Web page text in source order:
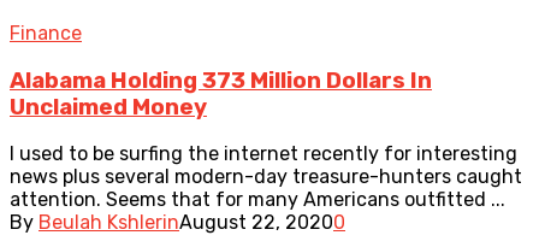
Finance
Alabama Holding 373 Million Dollars In
Unclaimed Money
I used to be surfing the internet recently for interesting
news plus several modern-day treasure-hunters caught
attention. Seems that for many Americans outfitted ...
By Beulah KshlerinAugust 22, 20200